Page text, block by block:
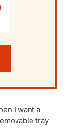
I want a
tray